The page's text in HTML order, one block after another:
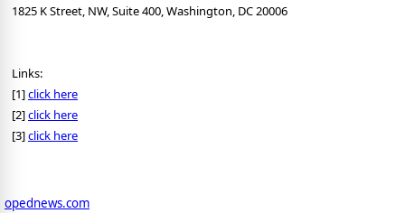
1825 K Street, NW, Suite 400, Washington, DC 20006
Links:
[1]click here
[2]click here
[3]click here
opednews.com